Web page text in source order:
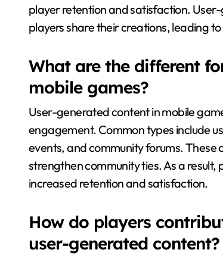
player retention and satisfaction.
players share their creations, leading
What are the different
mobile games?
User-generated content in mobile
engagement. Common types include
events, and community forums.
strengthen community ties. As a
increased retention and satisfaction.
How do players
user-generated content?